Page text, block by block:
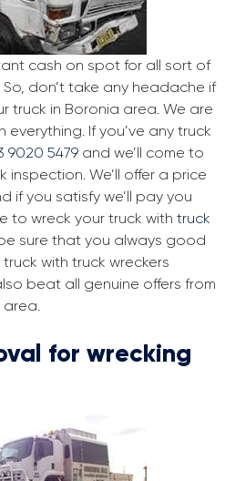
cash on spot for all sort of
don’t take any headache if
truck in Boronia area. We are
If you’ve any truck
9020 5479 and we’ll come to
We’ll offer a price
if you satisfy we’ll pay you
to wreck your truck with truck
sure that you always good
with truck wreckers
beat all genuine offers from
area.
for wrecking